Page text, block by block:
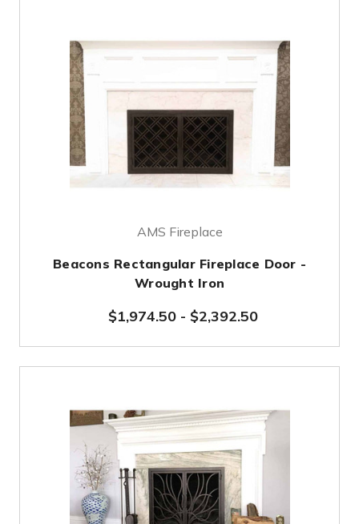
AMS Fireplace
Beacons Rectangular Fireplace Door -
Wrought Iron
$1,974.50- $2,392.50